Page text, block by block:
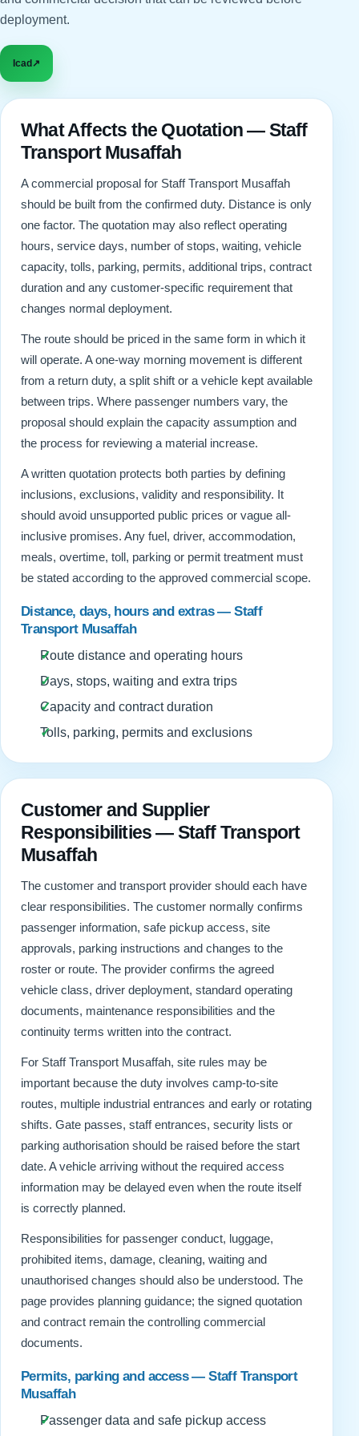
deployment.
Icad ↗
What Affects the Quotation — Staff
Transport Musaffah
A commercial proposal for Staff Transport Musaffah
should be built from the confirmed duty. Distance is only
one factor. The quotation may also reflect operating
hours, service days, number of stops, waiting, vehicle
capacity, tolls, parking, permits, additional trips, contract
duration and any customer-specific requirement that
changes normal deployment.
The route should be priced in the same form in which it
will operate. A one-way morning movement is different
from a return duty, a split shift or a vehicle kept available
between trips. Where passenger numbers vary, the
proposal should explain the capacity assumption and
the process for reviewing a material increase.
A written quotation protects both parties by defining
inclusions, exclusions, validity and responsibility. It
should avoid unsupported public prices or vague all-
inclusive promises. Any fuel, driver, accommodation,
meals, overtime, toll, parking or permit treatment must
be stated according to the approved commercial scope.
Distance, days, hours and extras — Staff
Transport Musaffah
Route distance and operating hours
Days, stops, waiting and extra trips
Capacity and contract duration
Tolls, parking, permits and exclusions
Customer and Supplier
Responsibilities — Staff Transport
Musaffah
The customer and transport provider should each have
clear responsibilities. The customer normally confirms
passenger information, safe pickup access, site
approvals, parking instructions and changes to the
roster or route. The provider confirms the agreed
vehicle class, driver deployment, standard operating
documents, maintenance responsibilities and the
continuity terms written into the contract.
For Staff Transport Musaffah, site rules may be
important because the duty involves camp-to-site
routes, multiple industrial entrances and early or rotating
shifts. Gate passes, staff entrances, security lists or
parking authorisation should be raised before the start
date. A vehicle arriving without the required access
information may be delayed even when the route itself
is correctly planned.
Responsibilities for passenger conduct, luggage,
prohibited items, damage, cleaning, waiting and
unauthorised changes should also be understood. The
page provides planning guidance; the signed quotation
and contract remain the controlling commercial
documents.
Permits, parking and access — Staff Transport
Musaffah
Passenger data and safe pickup access